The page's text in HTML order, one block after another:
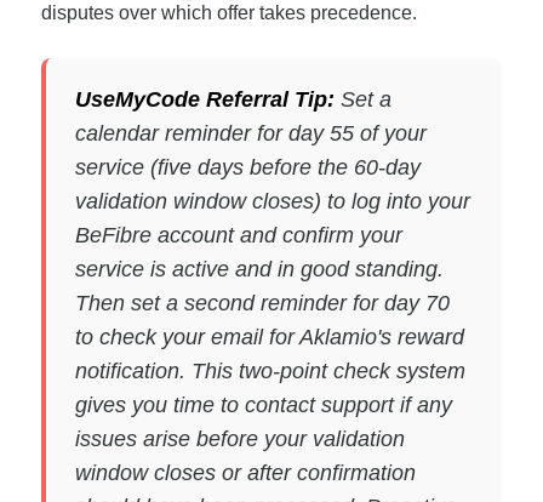
disputes over which offer takes precedence.
UseMyCode Referral Tip: Set a
calendar reminder for day 55 of your
service (five days before the 60-day
validation window closes) to log into your
BeFibre account and confirm your
service is active and in good standing.
Then set a second reminder for day 70
to check your email for Aklamio's reward
notification. This two-point check system
gives you time to contact support if any
issues arise before your validation
window closes or after confirmation